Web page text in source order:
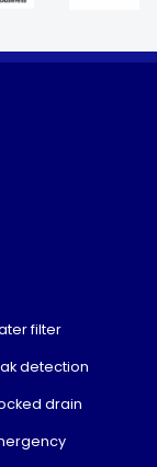
filter
detection
drain